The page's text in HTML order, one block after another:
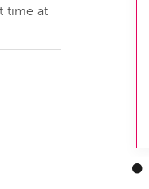
time at